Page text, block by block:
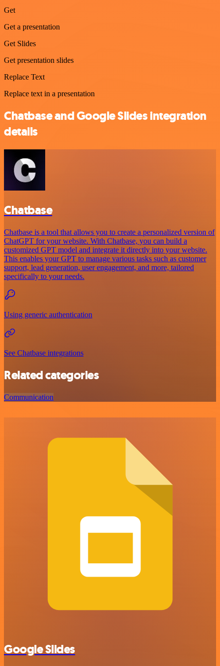
Get
Get a presentation
Get Slides
Get presentation slides
Replace Text
Replace text in a presentation
Chatbase and Google Slides integration
details
Chatbase
Chatbase is a tool that allows you to create a personalized version of
ChatGPT for your website. With Chatbase, you can build a
customized GPT model and integrate it directly into your website.
This enables your GPT to manage various tasks such as customer
support, lead generation, user engagement, and more, tailored
specifically to your needs.
Using generic authentication
See Chatbase integrations
Related categories
Communication
Google Slides